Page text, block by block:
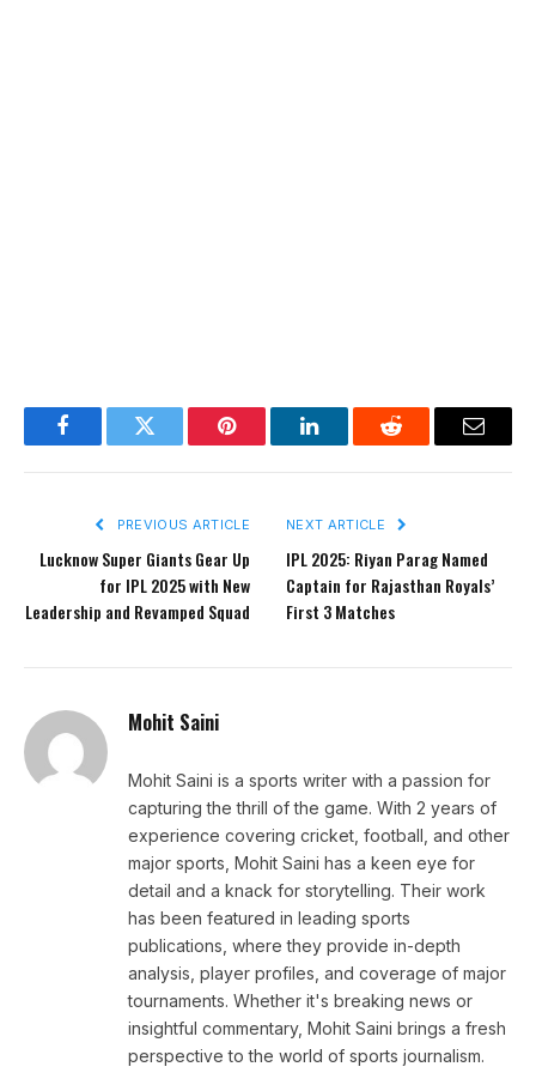
FacebookTwitter Pinterest LinkedInReddit Email
PREVIOUS ARTICLE
Lucknow Super Giants Gear Up
for IPL 2025 with New
Leadership and Revamped Squad
NEXT ARTICLE
IPL 2025: Riyan Parag Named
Captain for Rajasthan Royals’
First 3 Matches
Mohit Saini
Mohit Saini is a sports writer with a passion for
capturing the thrill of the game. With 2 years of
experience covering cricket, football, and other
major sports, Mohit Saini has a keen eye for
detail and a knack for storytelling. Their work
has been featured in leading sports
publications, where they provide in-depth
analysis, player profiles, and coverage of major
tournaments. Whether it's breaking news or
insightful commentary, Mohit Saini brings a fresh
perspective to the world of sports journalism.